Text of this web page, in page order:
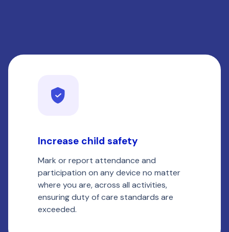
Increase child safety
Mark or report attendance and
participation on any device no matter
where you are, across all activities,
ensuring duty of care standards are
exceeded.